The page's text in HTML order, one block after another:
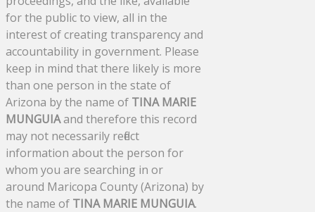
for the public to view, all in the
interest of creating transparency and
accountability in government. Please
keep in mind that there likely is more
than one person in the state of
Arizona by the name of TINA MARIE
MUNGUIAand therefore this record
may not necessarily reflect
information about the person for
whom you are searching in or
around Maricopa County (Arizona) by
the name of TINA MARIE MUNGUIA.